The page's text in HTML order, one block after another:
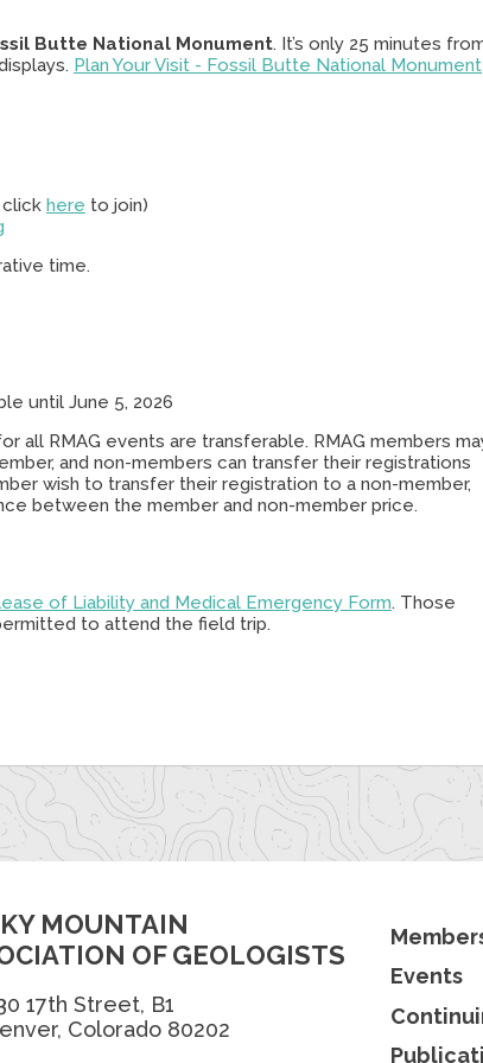
Butte National Monument. It’s only 25 minutes
Plan Your Visit - Fossil Butte National Monument
clickhere to join)
time.
until June 5, 2026
all RMAG events are transferable. RMAG members
and non-members can transfer their registrations
wish to transfer their registration to a non-member,
between the member and non-member price.
of Liability and Medical Emergency Form. Those
to attend the field trip.
MOUNTAIN
OF GEOLOGISTS
17th Street, B1
Colorado 80202
Events